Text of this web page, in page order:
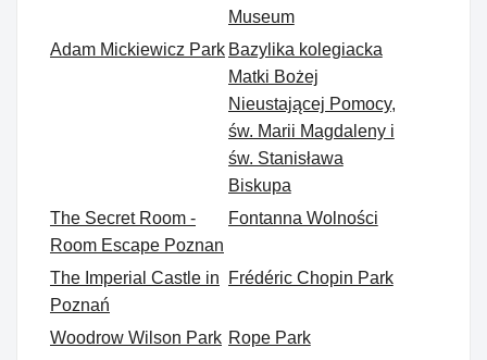
Museum
Adam Mickiewicz Park Bazylika kolegiacka
Matki Bożej
Nieustającej Pomocy,
św. Marii Magdaleny i
św. Stanisława
Biskupa
The Secret Room -
Room Escape Poznan
Fontanna Wolności
The Imperial Castle in
Poznań
Frédéric Chopin Park
Woodrow Wilson Park Rope Park